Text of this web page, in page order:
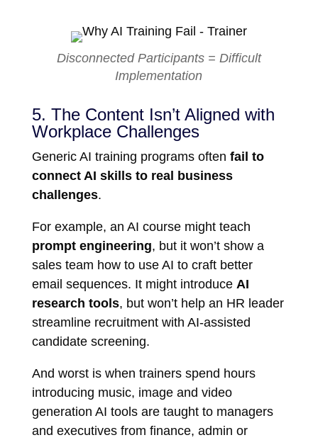
Disconnected Participants = Difficult
Implementation
5. The Content Isn’t Aligned with
Workplace Challenges
Generic AI training programs often fail to
connect AI skills to real business
challenges.
For example, an AI course might teach
prompt engineering, but it won’t show a
sales team how to use AI to craft better
email sequences. It might introduce AI
research tools, but won’t help an HR leader
streamline recruitment with AI-assisted
candidate screening.
And worst is when trainers spend hours
introducing music, image and video
generation AI tools are taught to managers
and executives from finance, admin or